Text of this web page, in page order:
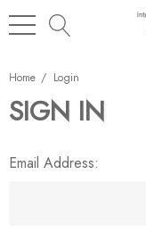
Home Login
SIGN IN
Email Address: